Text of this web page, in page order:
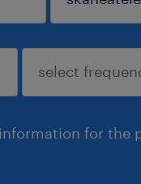
for the